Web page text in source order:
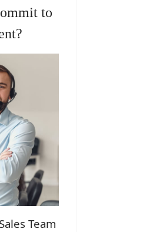
to
Team